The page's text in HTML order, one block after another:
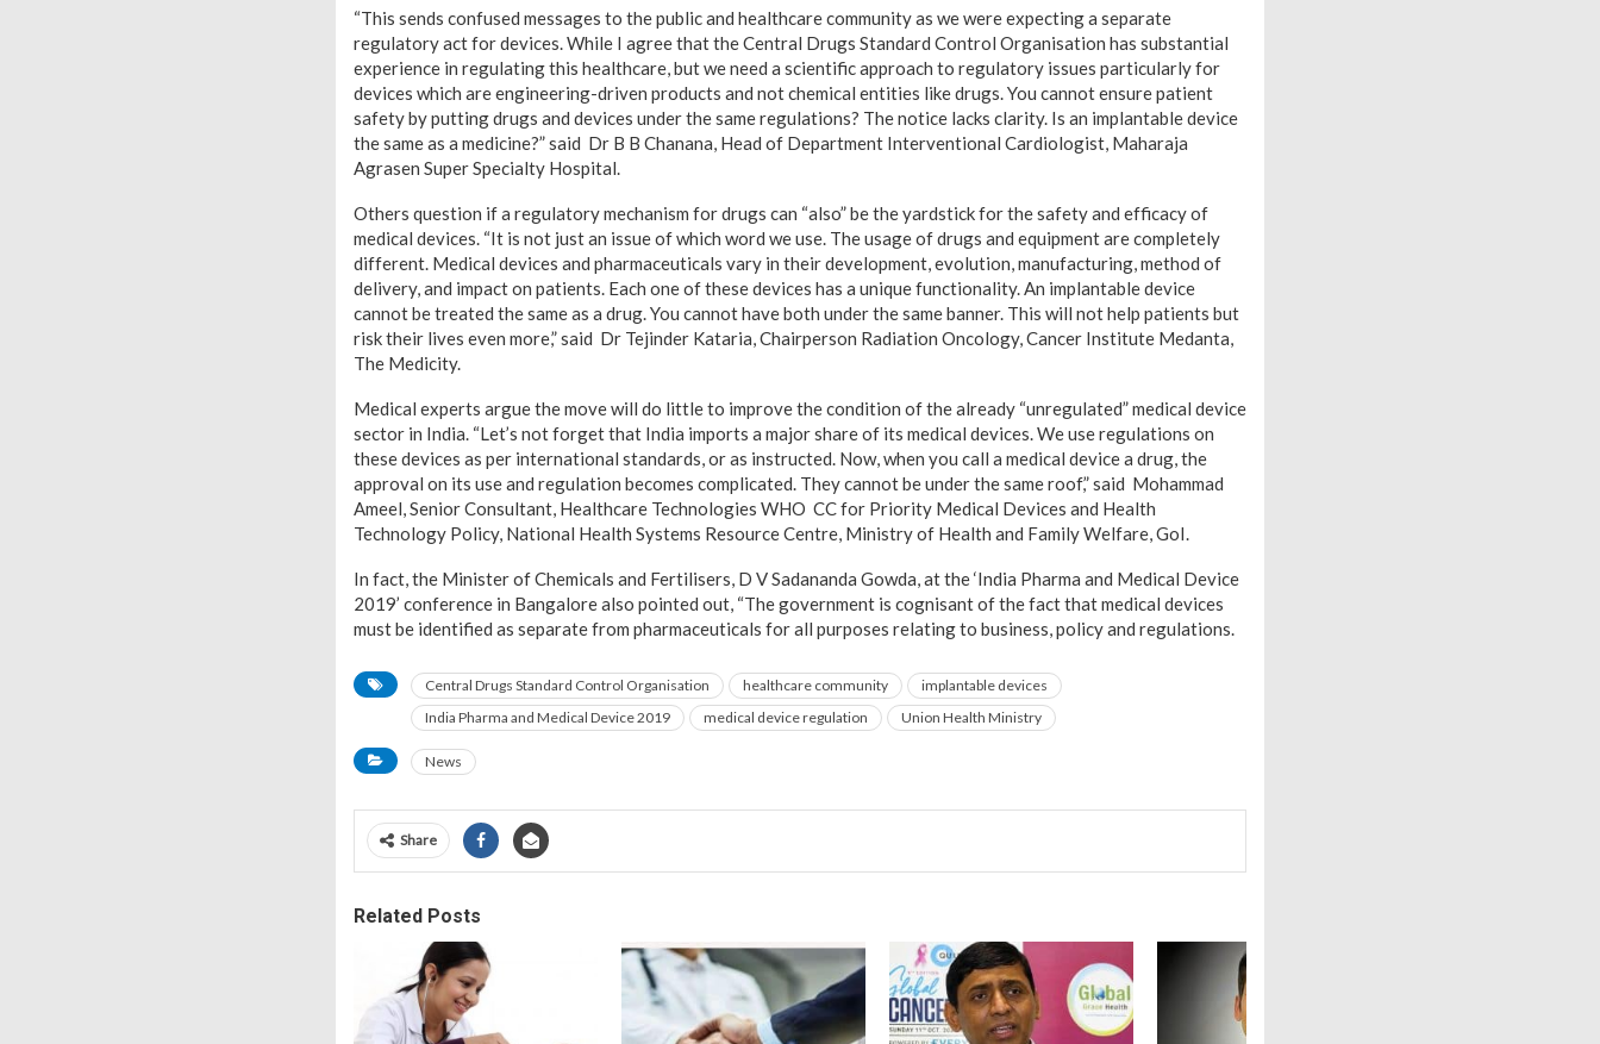
“This sends confused messages to the public and healthcare community as we were expecting a separate
regulatory act for devices. While I agree that the Central Drugs Standard Control Organisation has substantial
experience in regulating this healthcare, but we need a scientific approach to regulatory issues particularly for
devices which are engineering-driven products and not chemical entities like drugs. You cannot ensure patient
safety by putting drugs and devices under the same regulations? The notice lacks clarity. Is an implantable device
the same as a medicine?” said Dr B B Chanana, Head of Department Interventional Cardiologist, Maharaja
Agrasen Super Specialty Hospital.
Others question if a regulatory mechanism for drugs can “also” be the yardstick for the safety and efficacy of
medical devices. “It is not just an issue of which word we use. The usage of drugs and equipment are completely
different. Medical devices and pharmaceuticals vary in their development, evolution, manufacturing, method of
delivery, and impact on patients. Each one of these devices has a unique functionality. An implantable device
cannot be treated the same as a drug. You cannot have both under the same banner. This will not help patients but
risk their lives even more,” said Dr Tejinder Kataria, Chairperson Radiation Oncology, Cancer Institute Medanta,
The Medicity.
Medical experts argue the move will do little to improve the condition of the already “unregulated” medical device
sector in India. “Let’s not forget that India imports a major share of its medical devices. We use regulations on
these devices as per international standards, or as instructed. Now, when you call a medical device a drug, the
approval on its use and regulation becomes complicated. They cannot be under the same roof,” said Mohammad
Ameel, Senior Consultant, Healthcare Technologies WHO CC for Priority Medical Devices and Health
Technology Policy, National Health Systems Resource Centre, Ministry of Health and Family Welfare, GoI.
In fact, the Minister of Chemicals and Fertilisers, D V Sadananda Gowda, at the ‘India Pharma and Medical Device
2019’ conference in Bangalore also pointed out, “The government is cognisant of the fact that medical devices
must be identified as separate from pharmaceuticals for all purposes relating to business, policy and regulations.
Central Drugs Standard Control Organisation healthcare community
implantable devices
India Pharma and Medical Device 2019
medical device regulation Union Health Ministry
News
Share
Related Posts